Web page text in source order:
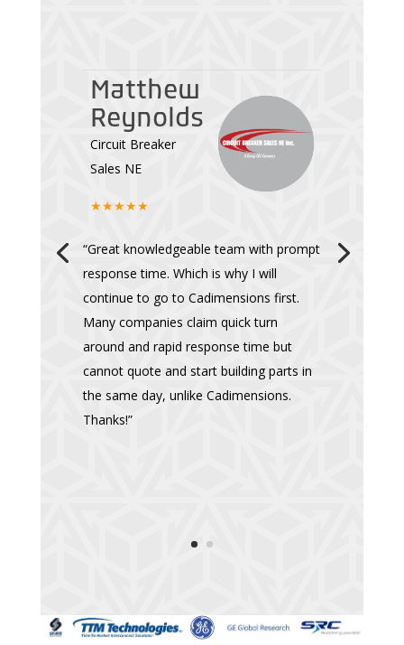
Matthew
Reynolds
Circuit Breaker
Sales NE
★★★★★
“Great knowledgeable team with prompt
response time. Which is why I will
continue to go to Cadimensions first.
Many companies claim quick turn
around and rapid response time but
cannot quote and start building parts in
the same day, unlike Cadimensions.
Thanks!”
Chavanne
Director of
Operations at
SkateAnytime.com